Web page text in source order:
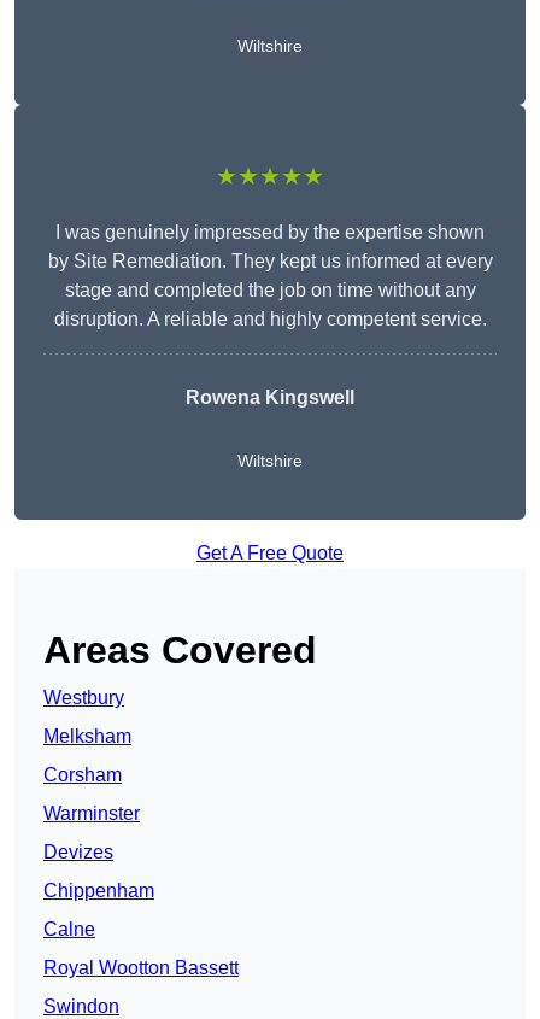
Wiltshire
★★★★★
I was genuinely impressed by the expertise shown
by Site Remediation. They kept us informed at every
stage and completed the job on time without any
disruption. A reliable and highly competent service.
Rowena Kingswell
Wiltshire
Get A Free Quote
Areas Covered
Westbury
Melksham
Corsham
Warminster
Devizes
Chippenham
Calne
Royal Wootton Bassett
Swindon